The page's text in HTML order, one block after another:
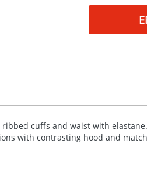
cuffs and waist with
with contrasting hood and